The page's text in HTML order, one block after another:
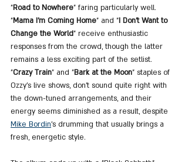
"Road to Nowhere" faring particularly well.
"Mama I’m Coming Home" and "I Don’t Want to
Change the World" receive enthusiastic
responses from the crowd, though the latter
remains a less exciting part of the setlist.
"Crazy Train" and "Bark at the Moon" staples of
Ozzy’s live shows, don’t sound quite right with
the down-tuned arrangements, and their
energy seems diminished as a result, despite
Mike Bordin’s drumming that usually brings a
fresh, energetic style.